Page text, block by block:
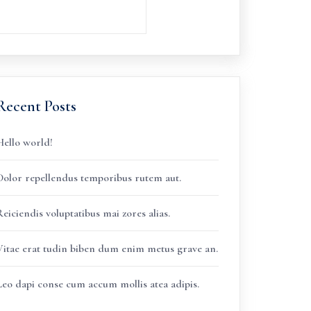
Posts
world!
repellendus temporibus rutem aut.
voluptatibus mai zores alias.
erat tudin biben dum enim metus grave an.
dapi conse cum accum mollis atea adipis.